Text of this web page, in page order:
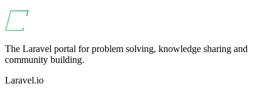
The Laravel portal for problem solving, knowledge sharing and
community building.
Laravel.io